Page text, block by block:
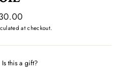
at checkout.
Is this a gift?